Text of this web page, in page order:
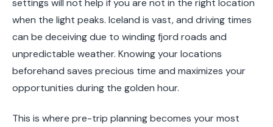
settings will not help if you are not in the right location
when the light peaks. Iceland is vast, and driving times
can be deceiving due to winding fjord roads and
unpredictable weather. Knowing your locations
beforehand saves precious time and maximizes your
opportunities during the golden hour.
This is where pre-trip planning becomes your most